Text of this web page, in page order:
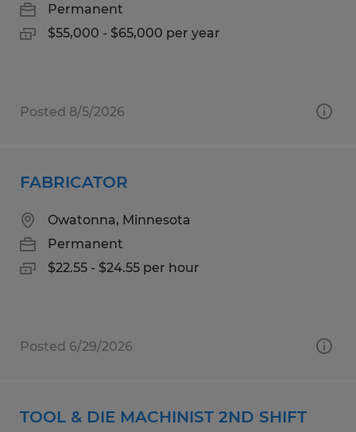
Permanent
$55,000 - $65,000 per year
Posted 8/5/2026
FABRICATOR
Owatonna, Minnesota
Permanent
$22.55 - $24.55 per hour
Posted 6/29/2026
TOOL & DIE MACHINIST 2ND SHIFT